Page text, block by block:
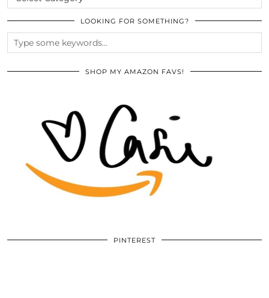
LOOKING FOR SOMETHING?
SHOP MY AMAZON FAVS!
PINTEREST